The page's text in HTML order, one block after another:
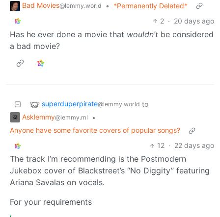
Bad Movies@lemmy.world •
*Permanently Deleted*
2 · 20 days ago
Has he ever done a movie that wouldn’t be considered
a bad movie?
superduperpirate@lemmy.world to
Asklemmy@lemmy.ml
•
Anyone have some favorite covers of popular songs?
12 · 22 days ago
The track I’m recommending is the Postmodern
Jukebox cover of Blackstreet’s “No Diggity” featuring
Ariana Savalas on vocals.
For your requirements